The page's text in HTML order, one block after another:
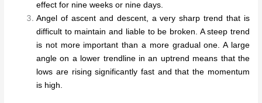
effect for nine weeks or nine days.
Angel of ascent and descent, a very sharp trend that is
difficult to maintain and liable to be broken. A steep trend
is not more important than a more gradual one. A large
angle on a lower trendline in an uptrend means that the
lows are rising significantly fast and that the momentum
is high.